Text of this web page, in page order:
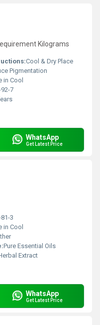
Kilograms
Cool & Dry Place
Pigmentation
in Cool
7
WhatsApp
Get Latest Price
3
in Cool
Pure Essential Oils
Extract
WhatsApp
Get Latest Price